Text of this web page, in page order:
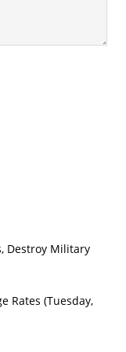
Destroy Military
Rates (Tuesday,